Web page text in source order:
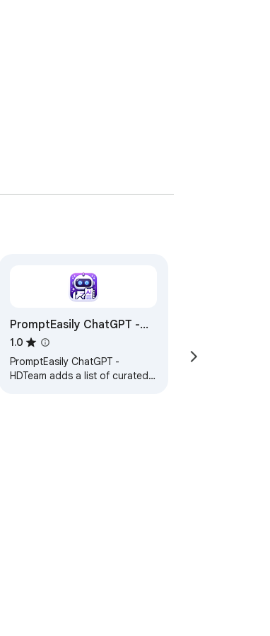
PromptEasily ChatGPT -
HDTeam
1.0
PromptEasily ChatGPT -
HDTeam adds a list of curated